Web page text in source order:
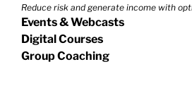
Reduce risk and generate income with
Events & Webcasts
Digital Courses
Group Coaching